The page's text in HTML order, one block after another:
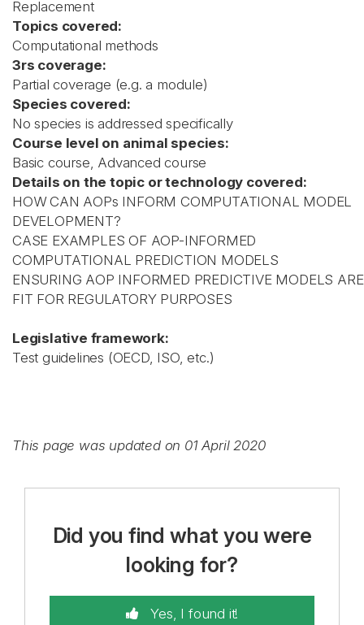
Replacement
Topics covered:
Computational methods
3rs coverage:
Partial coverage (e.g. a module)
Species covered:
No species is addressed specifically
Course level on animal species:
Basic course, Advanced course
Details on the topic or technology covered:
HOW CAN AOPs INFORM COMPUTATIONAL MODEL
DEVELOPMENT?
CASE EXAMPLES OF AOP-INFORMED
COMPUTATIONAL PREDICTION MODELS
ENSURING AOP INFORMED PREDICTIVE MODELS ARE
FIT FOR REGULATORY PURPOSES
Legislative framework:
Test guidelines (OECD, ISO, etc.)
This page was updated on 01 April 2020
Did you find what you were
looking for?
Yes, I found it!